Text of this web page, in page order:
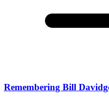
Remembering Bill